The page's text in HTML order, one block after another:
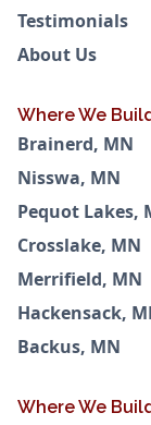
Testimonials
About Us
Where We
Brainerd, MN
Nisswa, MN
Pequot Lakes,
Crosslake, MN
Merrifield, MN
Hackensack,
Backus, MN
Where We